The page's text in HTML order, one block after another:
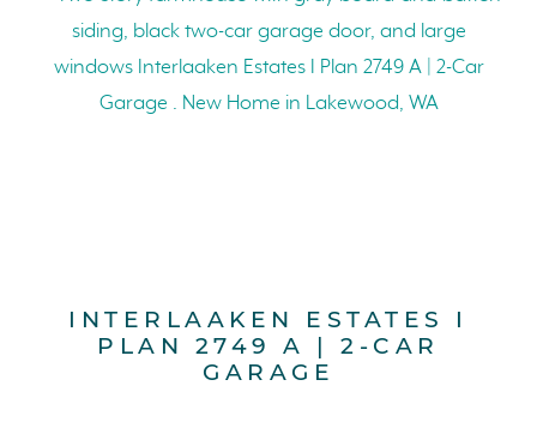
INTERLAAKEN ESTATES I
PLAN 2749 A | 2-CAR
GARAGE